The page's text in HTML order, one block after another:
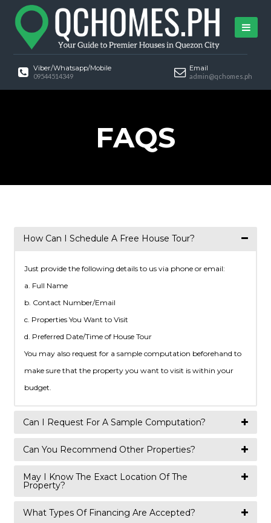
Viber/Whatsapp/Mobile
09544514349
Email
admin@qchomes.ph
FAQS
How Can I Schedule A Free House Tour?
Just provide the following details to us via phone or email:
a. Full Name
b. Contact Number/Email
c. Properties You Want to Visit
d. Preferred Date/Time of House Tour
You may also request for a sample computation beforehand to
make sure that the property you want to visit is within your
budget.
Can I Request For A Sample Computation?
Can You Recommend Other Properties?
May I Know The Exact Location Of The
Property?
What Types Of Financing Are Accepted?